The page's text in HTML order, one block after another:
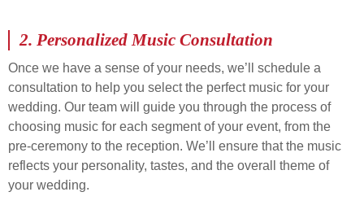
2. Personalized Music Consultation
Once we have a sense of your needs, we’ll schedule a
consultation to help you select the perfect music for your
wedding. Our team will guide you through the process of
choosing music for each segment of your event, from the
pre-ceremony to the reception. We’ll ensure that the music
reflects your personality, tastes, and the overall theme of
your wedding.